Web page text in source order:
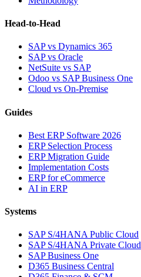
Head-to-Head
SAP vs Dynamics 365
SAP vs Oracle
NetSuite vs SAP
Odoo vs SAP Business One
Cloud vs On-Premise
Guides
Best ERP Software 2026
ERP Selection Process
ERP Migration Guide
Implementation Costs
ERP for eCommerce
AI in ERP
Systems
SAP S/4HANA Public Cloud
SAP S/4HANA Private Cloud
SAP Business One
D365 Business Central